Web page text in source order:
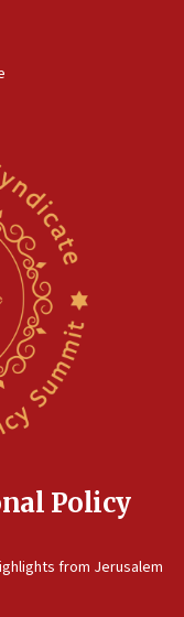
Policy
from Jerusalem